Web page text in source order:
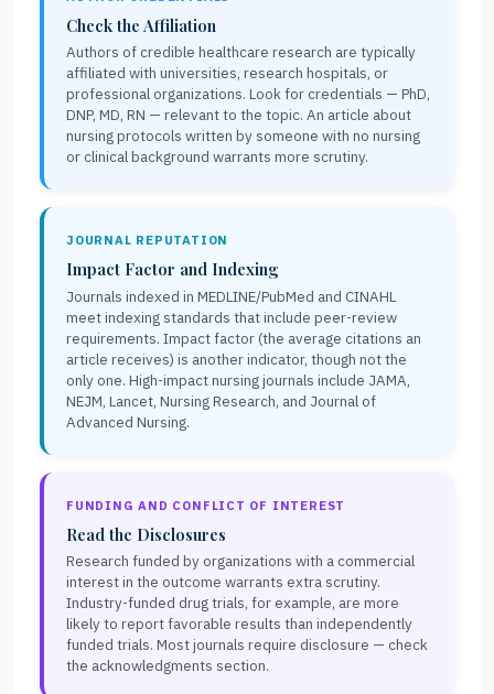
Check the Affiliation
Authors of credible healthcare research are typically
affiliated with universities, research hospitals, or
professional organizations. Look for credentials — PhD,
DNP, MD, RN — relevant to the topic. An article about
nursing protocols written by someone with no nursing
or clinical background warrants more scrutiny.
JOURNAL REPUTATION
Impact Factor and Indexing
Journals indexed in MEDLINE/PubMed and CINAHL
meet indexing standards that include peer-review
requirements. Impact factor (the average citations an
article receives) is another indicator, though not the
only one. High-impact nursing journals include JAMA,
NEJM, Lancet, Nursing Research, and Journal of
Advanced Nursing.
FUNDING AND CONFLICT OF INTEREST
Read the Disclosures
Research funded by organizations with a commercial
interest in the outcome warrants extra scrutiny.
Industry-funded drug trials, for example, are more
likely to report favorable results than independently
funded trials. Most journals require disclosure — check
the acknowledgments section.